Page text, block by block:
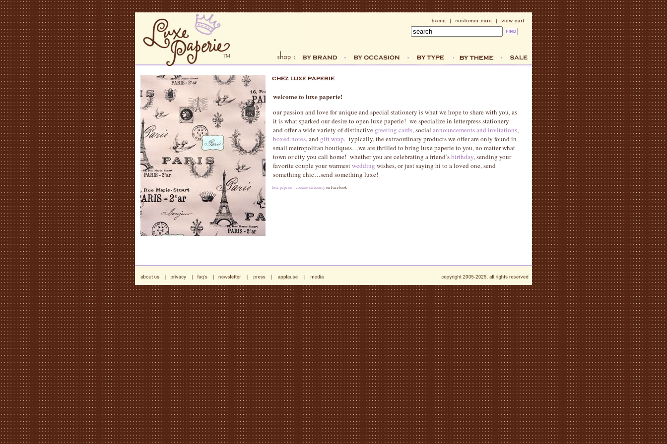
welcome to luxe paperie!
our passion and love for unique and special stationery is what we hope to share with you, as
it is what sparked our desire to open luxe paperie! we specialize in letterpress stationery
and offer a wide variety of distinctive greeting cards, social announcements and invitations,
boxed notes, and gift wrap. typically, the extraordinary products we offer are only found in
small metropolitan boutiques…we are thrilled to bring luxe paperie to you, no matter what
town or city you call home! whether you are celebrating a friend’sbirthday, sending your
favorite couple your warmestwedding wishes, or just saying hi to a loved one, send
something chic…send something luxe!
luxe paperie - couture stationery on Facebook